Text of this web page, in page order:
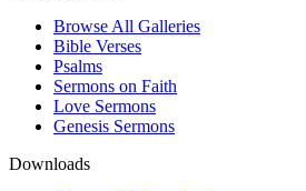
Browse All Galleries
Bible Verses
Psalms
Sermons on Faith
Love Sermons
Genesis Sermons
Downloads